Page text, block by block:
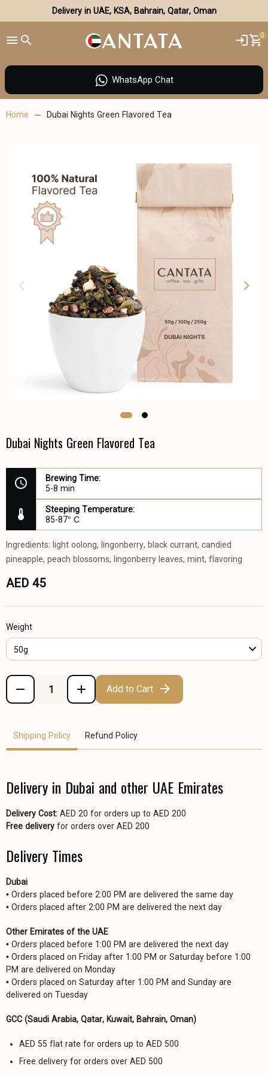
Delivery in UAE, KSA, Bahrain, Qatar, Oman
0
WhatsApp Chat
Home Dubai Nights Green Flavored Tea
Dubai Nights Green Flavored Tea
Brewing Time:
5-8 min
Steeping Temperature:
85-87° С
Ingredients: light oolong, lingonberry, black currant, candied
pineapple, peach blossoms, lingonberry leaves, mint, flavoring
AED 45
Weight
50g
Add to Cart
Shipping Policy Refund Policy
Delivery in Dubai and other UAE Emirates
Delivery Cost: AED 20 for orders up to AED 200
Free delivery for orders over AED 200
Delivery Times
Dubai
• Orders placed before 2:00 PM are delivered the same day
• Orders placed after 2:00 PM are delivered the next day
Other Emirates of the UAE
• Orders placed before 1:00 PM are delivered the next day
• Orders placed on Friday after 1:00 PM or Saturday before 1:00
PM are delivered on Monday
• Orders placed on Saturday after 1:00 PM and Sunday are
delivered on Tuesday
GCC (Saudi Arabia, Qatar, Kuwait, Bahrain, Oman)
AED 55 flat rate for orders up to AED 500
Free delivery for orders over AED 500